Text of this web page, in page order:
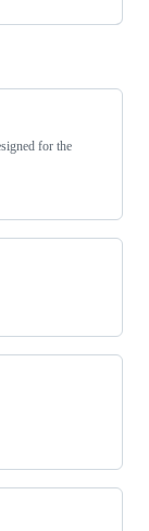
for the